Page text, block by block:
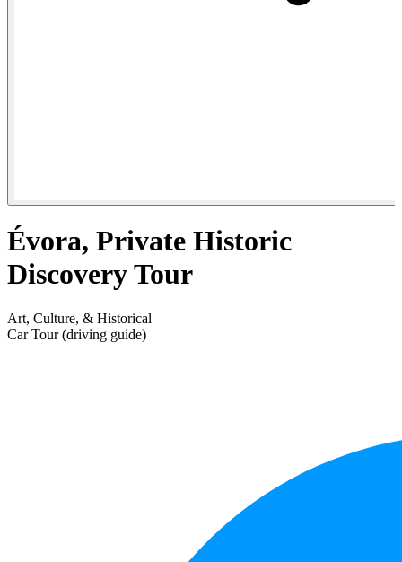
Évora, Private Historic
Discovery Tour
Art, Culture, & Historical
Car Tour (driving guide)